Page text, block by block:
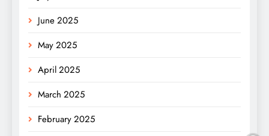
June 2025
May 2025
April 2025
March 2025
February 2025